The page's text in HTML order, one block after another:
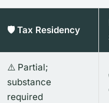
🛡️ Tax Residency
⚠️ Partial;
substance
required